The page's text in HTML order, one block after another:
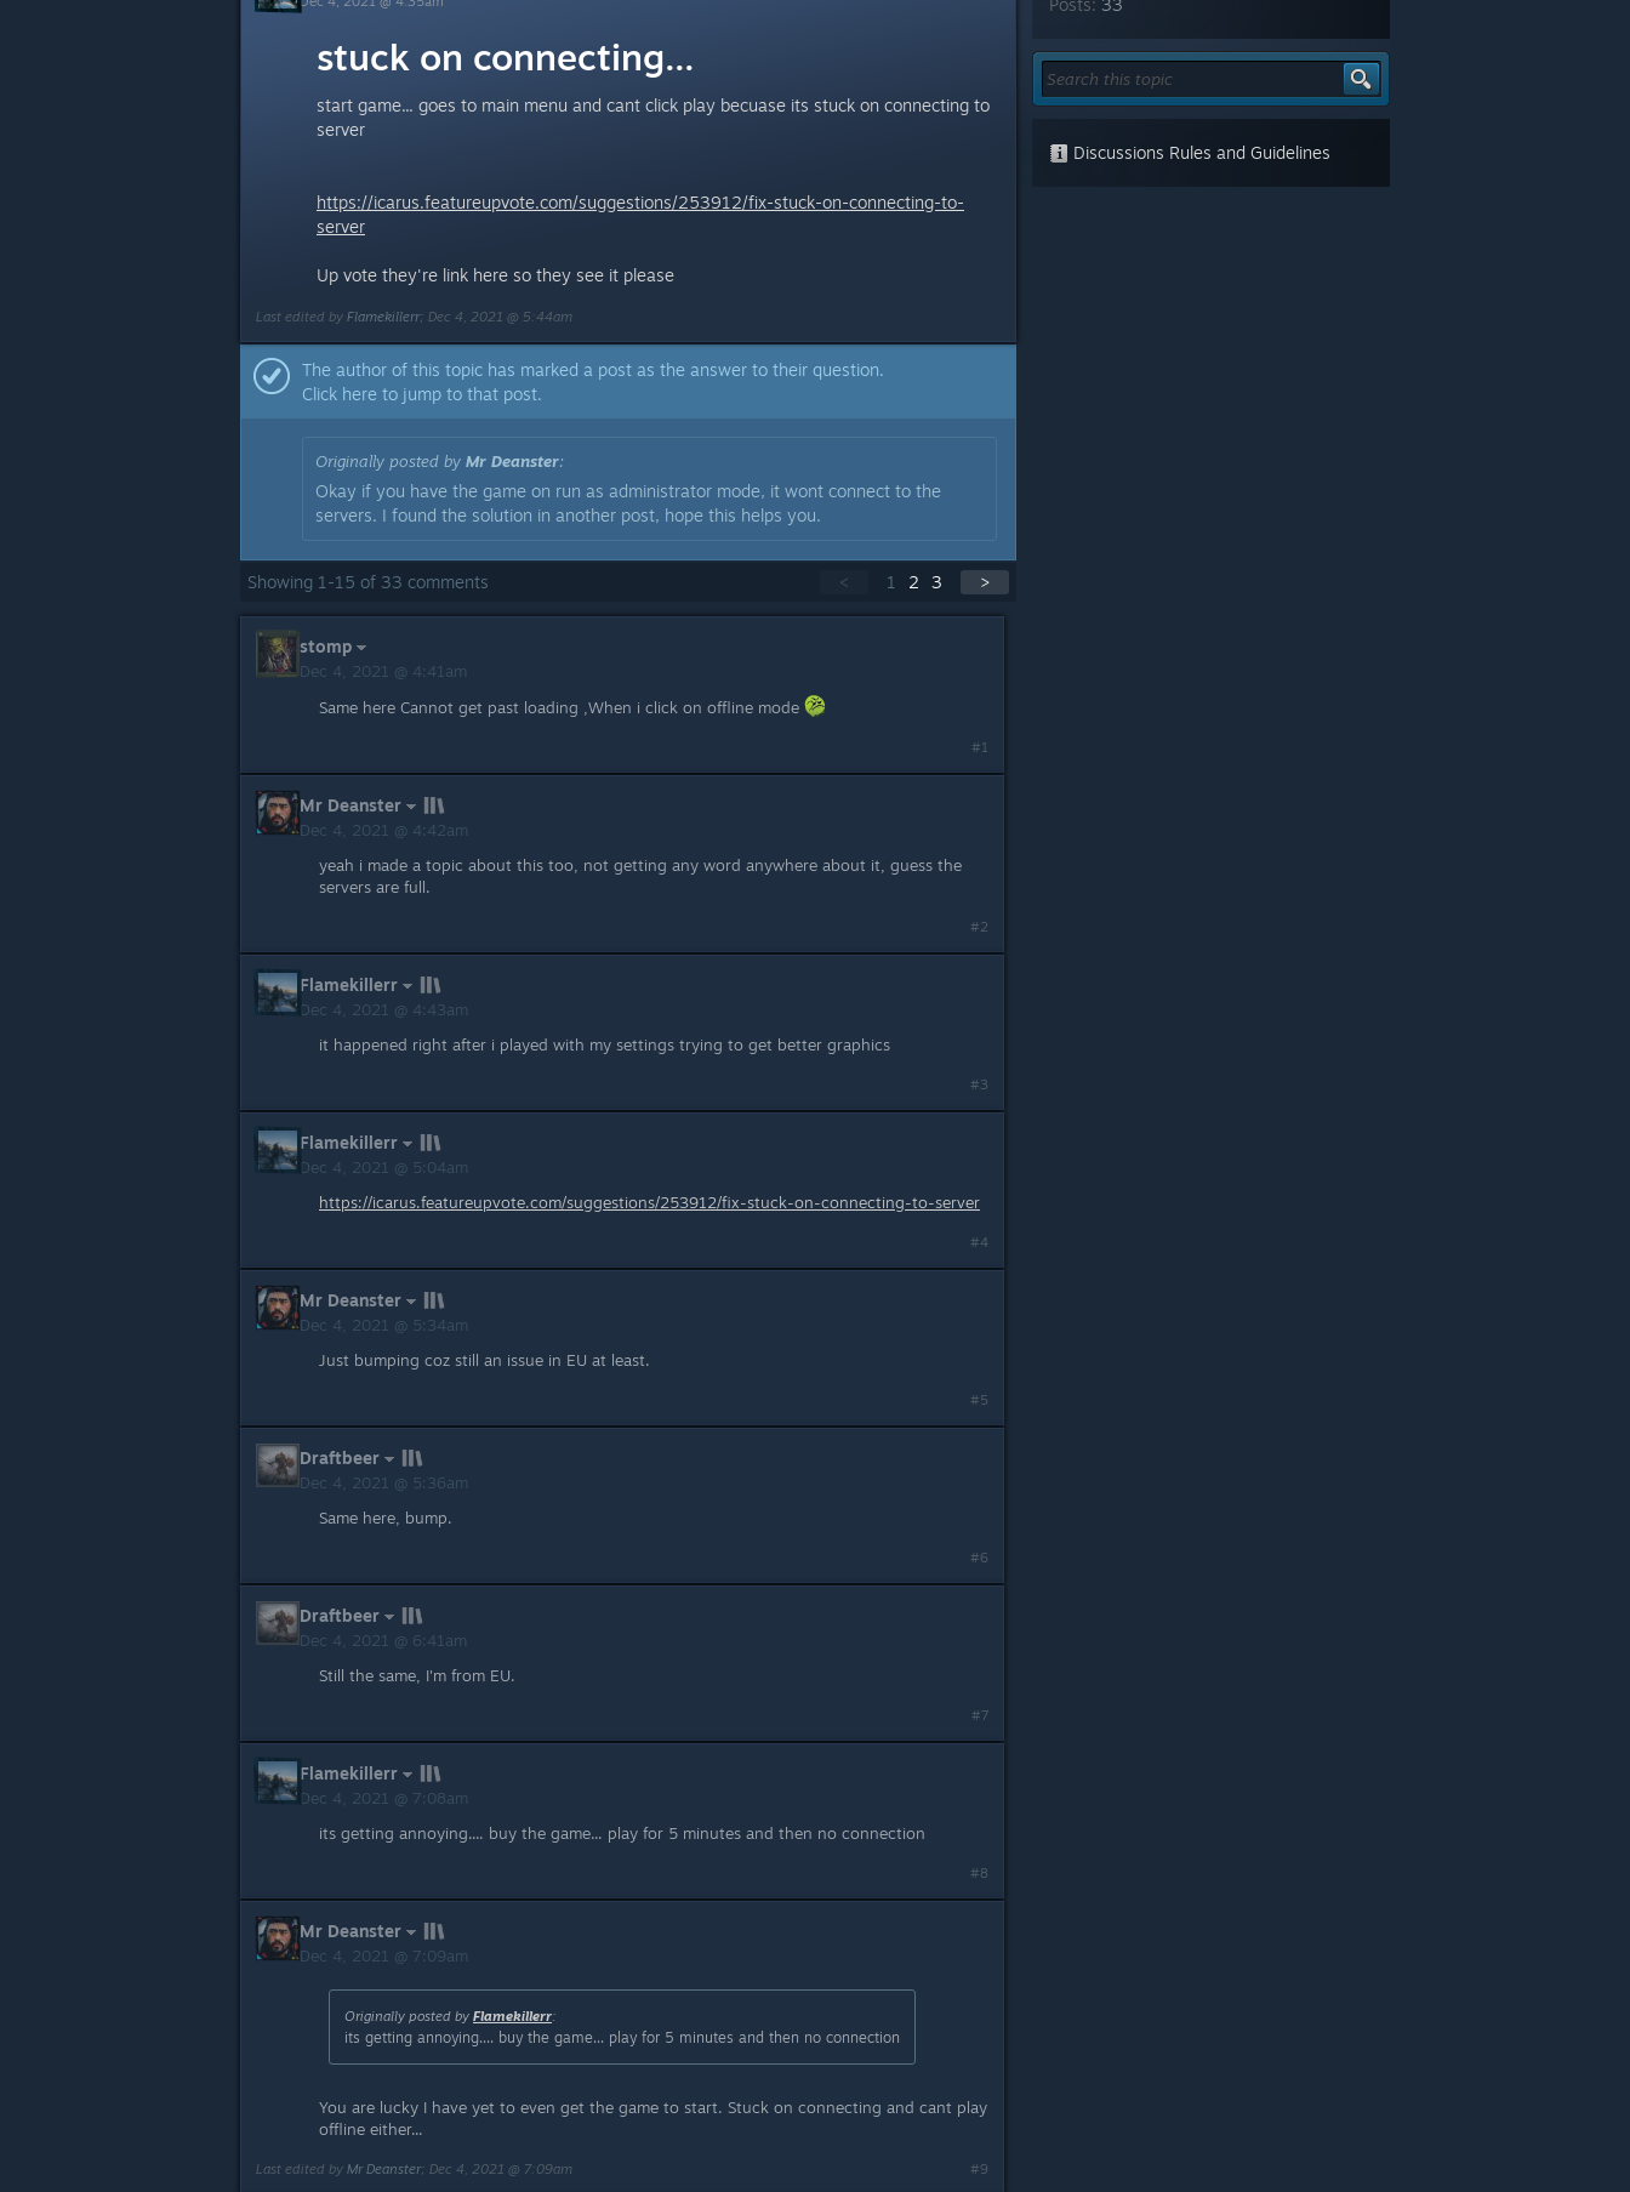
stuck on connecting...
start game... goes to main menu and cant click play becuase its stuck on connecting to
server
https://icarus.featureupvote.com/suggestions/253912/fix-stuck-on-connecting-to-
server
Up vote they're link here so they see it please
Last edited by Flamekillerr; Dec 4, 2021 @ 5:44am
The author of this topic has marked a post as the answer to their question.
Click here to jump to that post.
Originally posted by Mr Deanster:
Okay if you have the game on run as administrator mode, it wont connect to the
servers. I found the solution in another post, hope this helps you.
< 1 2 3 >
Showing 1 -15 of 33 comments
stomp
Dec 4, 2021 @ 4:41am
Same here Cannot get past loading ,When i click on offline mode
#1
Mr Deanster
Dec 4, 2021 @ 4:42am
yeah i made a topic about this too, not getting any word anywhere about it, guess the
servers are full.
#2
Flamekillerr
Dec 4, 2021 @ 4:43am
it happened right after i played with my settings trying to get better graphics
#3
Flamekillerr
Dec 4, 2021 @ 5:04am
https://icarus.featureupvote.com/suggestions/253912/fix-stuck-on-connecting-to-server
#4
Mr Deanster
Dec 4, 2021 @ 5:34am
Just bumping coz still an issue in EU at least.
#5
Draftbeer
Dec 4, 2021 @ 5:36am
Same here, bump.
#6
Draftbeer
Dec 4, 2021 @ 6:41am
Still the same, I'm from EU.
#7
Flamekillerr
Dec 4, 2021 @ 7:08am
its getting annoying.... buy the game... play for 5 minutes and then no connection
#8
Mr Deanster
Dec 4, 2021 @ 7:09am
Originally posted by Flamekillerr:
its getting annoying.... buy the game... play for 5 minutes and then no connection
You are lucky I have yet to even get the game to start. Stuck on connecting and cant play
offline either...
Last edited by Mr Deanster; Dec 4, 2021 @ 7:09am #9
Posts: 33
Discussions Rules and Guidelines